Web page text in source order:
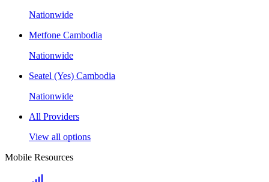
Nationwide
Metfone Cambodia
Nationwide
Seatel (Yes) Cambodia
Nationwide
All Providers
View all options
Mobile Resources